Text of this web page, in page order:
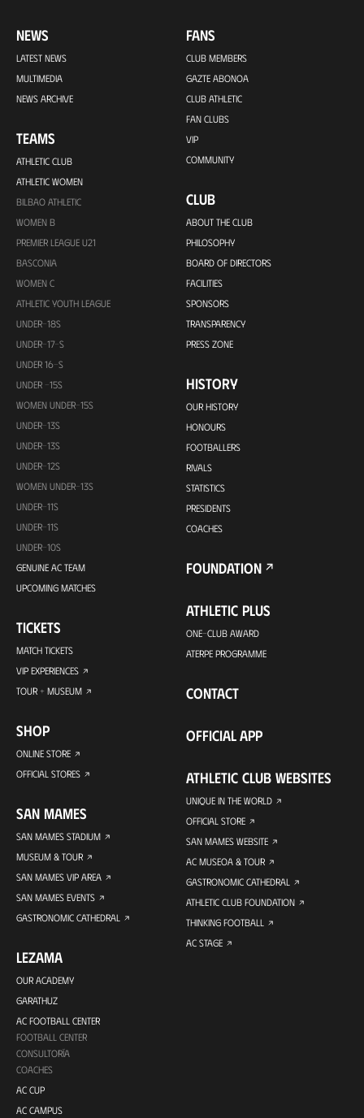
NEWS
LATEST NEWS
MULTIMEDIA
NEWS ARCHIVE
TEAMS
ATHLETIC CLUB
ATHLETIC WOMEN
BILBAO ATHLETIC
WOMEN B
PREMIER LEAGUE U21
BASCONIA
WOMEN C
ATHLETIC YOUTH LEAGUE
UNDER-18S
UNDER-17-S
UNDER 16-S
UNDER -15S
WOMEN UNDER-15S
UNDER-13S
UNDER-13S
UNDER-12S
WOMEN UNDER-13S
UNDER-11S
UNDER-11S
UNDER-10S
GENUINE AC TEAM
UPCOMING MATCHES
TICKETS
MATCH TICKETS
VIP EXPERIENCES
TOUR + MUSEUM
SHOP
ONLINE STORE
OFFICIAL STORES
SAN MAMES
SAN MAMES STADIUM
MUSEUM & TOUR
SAN MAMES VIP AREA
SAN MAMES EVENTS
GASTRONOMIC CATHEDRAL
LEZAMA
OUR ACADEMY
GARATHUZ
AC FOOTBALL CENTER
FOOTBALL CENTER
CONSULTORÍA
COACHES
AC CUP
AC CAMPUS
FANS
CLUB MEMBERS
GAZTE ABONOA
CLUB ATHLETIC
FAN CLUBS
VIP
COMMUNITY
CLUB
ABOUT THE CLUB
PHILOSOPHY
BOARD OF DIRECTORS
FACILITIES
SPONSORS
TRANSPARENCY
PRESS ZONE
HISTORY
OUR HISTORY
HONOURS
FOOTBALLERS
RIVALS
STATISTICS
PRESIDENTS
COACHES
FOUNDATION
ATHLETIC PLUS
ONE-CLUB AWARD
ATERPE PROGRAMME
CONTACT
OFFICIAL APP
ATHLETIC CLUB WEBSITES
UNIQUE IN THE WORLD
OFFICIAL STORE
SAN MAMES WEBSITE
AC MUSEOA & TOUR
GASTRONOMIC CATHEDRAL
ATHLETIC CLUB FOUNDATION
THINKING FOOTBALL
AC STAGE